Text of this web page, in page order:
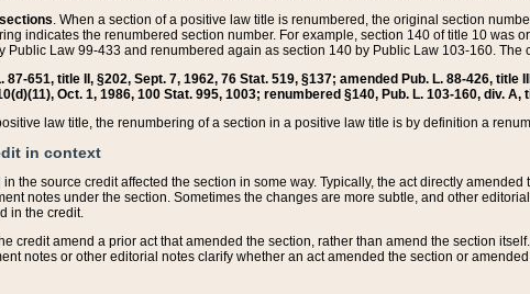
. When a section of a positive law title is renumbered, the original section
indicates the renumbered section number. For example, section 140 of title 10
Public Law 99-433 and renumbered again as section 140 by Public Law 103-160. The
87-651, title II, §202, Sept. 7, 1962, 76 Stat. 519, §137; amended Pub. L. 88-426,
Oct. 1, 1986, 100 Stat. 995, 1003; renumbered §140, Pub. L. 103-160, div.
law title, the renumbering of a section in a positive law title is by definition a
in context
in the source credit affected the section in some way. Typically, the act directly
notes under the section. Sometimes the changes are more subtle, and other
in the credit.
credit amend a prior act that amended the section, rather than amend the section
notes or other editorial notes clarify whether an act amended the section or